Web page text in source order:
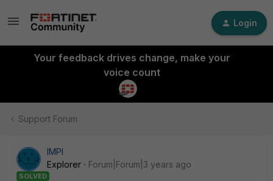
Login
Your feedback drives change, make your
voice count
Support Forum
IMPI
Explorer
Forum|Forum|3 years ago
SOLVED